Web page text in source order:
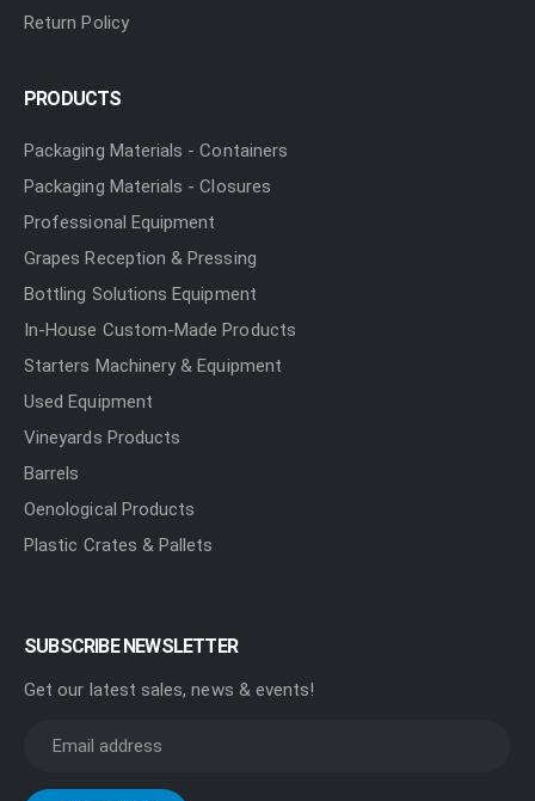
Return Policy
PRODUCTS
Packaging Materials - Containers
Packaging Materials - Closures
Professional Equipment
Grapes Reception & Pressing
Bottling Solutions Equipment
In-House Custom-Made Products
Starters Machinery & Equipment
Used Equipment
Vineyards Products
Barrels
Oenological Products
Plastic Crates & Pallets
SUBSCRIBE NEWSLETTER
Get our latest sales, news & events!